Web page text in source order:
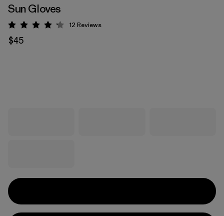
Sun Gloves
Rating: 4.2 / 5
12 Reviews
$45